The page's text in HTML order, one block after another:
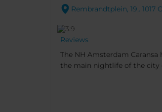
Rembrandtplein, 19,. 1017
Reviews
The NH Amsterdam
the main nightlife of the city